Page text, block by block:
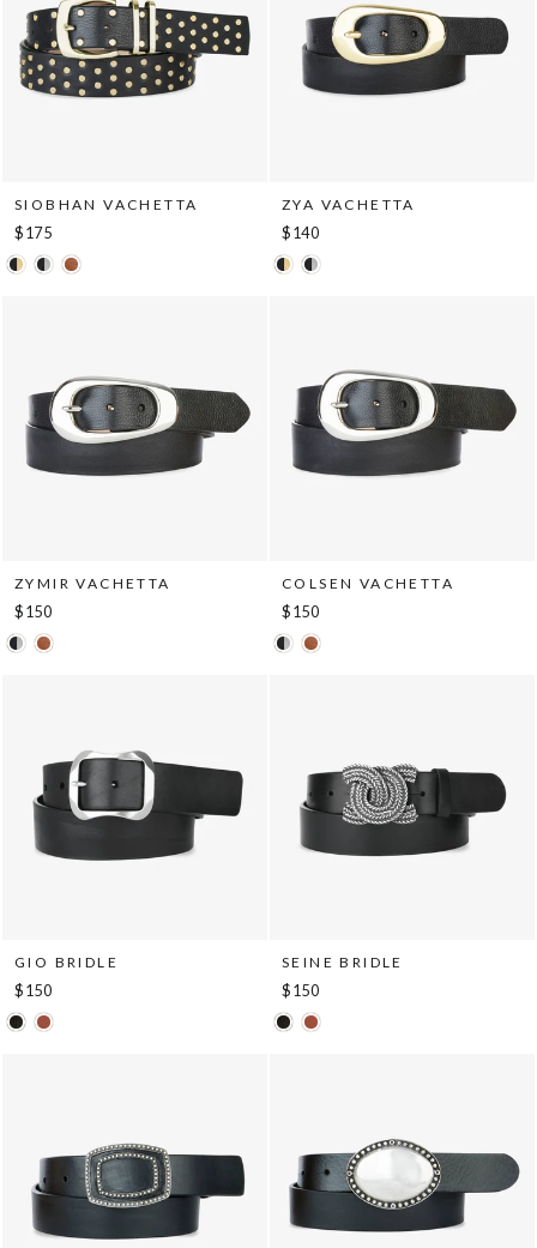
SIOBHAN VACHETTA
$175
ZYA VACHETTA
$140
ZYMIR VACHETTA
$150
COLSEN VACHETTA
$150
GIO BRIDLE
$150
SEINE BRIDLE
$150